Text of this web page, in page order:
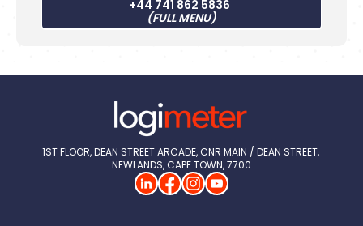
+44 741 862 5836
(FULL MENU)
1ST FLOOR, DEAN STREET ARCADE, CNR MAIN / DEAN STREET,
NEWLANDS, CAPE TOWN, 7700